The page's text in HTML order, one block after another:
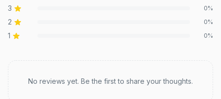
3 0%
2 0%
1 0%
No reviews yet. Be the first to share your thoughts.